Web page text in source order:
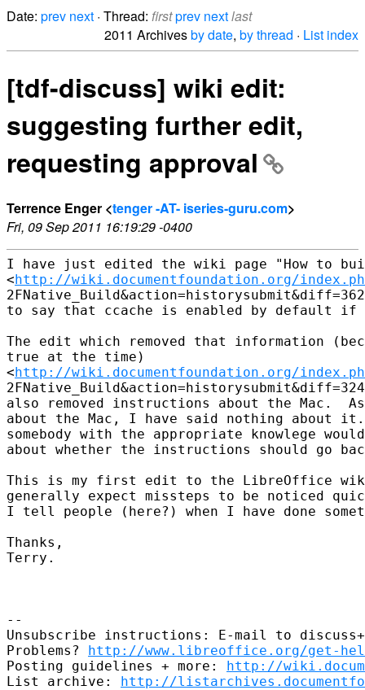
Date: prev next · Thread: firstprev nextlast
2011 Archivesby date, by thread · List index
[tdf-discuss] wiki edit:
suggesting further edit,
requesting approval
Terrence Enger <tenger -AT- iseries-guru.com>
Fri, 09 Sep 2011 16:19:29 -0400
I have just edited the wiki page "How to
<http://wiki.documentfoundation.org/
to say that ccache is enabled by default if
The edit which removed that information
true at the time)
<http://wiki.documentfoundation.org/
also removed instructions about the Mac.
about the Mac, I have said nothing about it.
somebody with the appropriate knowlege
about whether the instructions should go
This is my first edit to the LibreOffice
generally expect missteps to be noticed
I tell people (here?) when I have done
Thanks,
Terry.
--
Unsubscribe instructions: E-mail to
Problems? http://www.libreoffice.org/get-
Posting guidelines + more: http://
List archive: http://